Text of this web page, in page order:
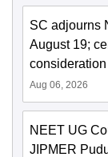
SC adjourns
August 19;
consideration
Aug 06, 2026
NEET UG
JIPMER